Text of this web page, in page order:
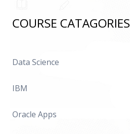
COURSE CATAGORIES
Data Science
IBM
Oracle Apps